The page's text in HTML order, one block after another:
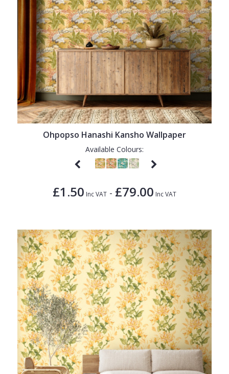
Ohpopso Hanashi Kansho Wallpaper
Available Colours:
£1.50 Inc VAT - £79.00 Inc VAT